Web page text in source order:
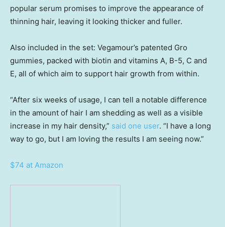
popular serum promises to improve the appearance of
thinning hair, leaving it looking thicker and fuller.
Also included in the set: Vegamour’s patented Gro
gummies, packed with biotin and vitamins A, B-5, C and
E, all of which aim to support hair growth from within.
“After six weeks of usage, I can tell a notable difference
in the amount of hair I am shedding as well as a visible
increase in my hair density,” said one user. “I have a long
way to go, but I am loving the results I am seeing now.”
$74 at Amazon